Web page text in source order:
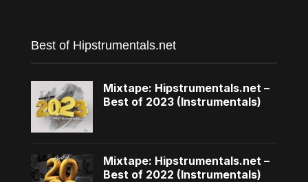
Best of Hipstrumentals.net
Mixtape: Hipstrumentals.net –
Best of 2023 (Instrumentals)
Mixtape: Hipstrumentals.net –
Best of 2022 (Instrumentals)